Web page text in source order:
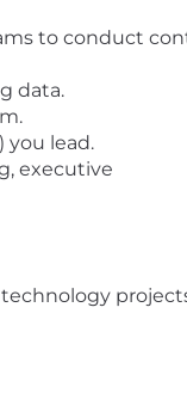
to conduct
data.
you lead.
executive